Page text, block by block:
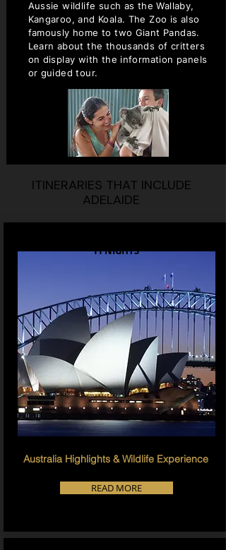
Aussie wildlife such as the Wallaby,
Kangaroo, and Koala. The Zoo is also
famously home to two Giant Pandas.
Learn about the thousands of critters
on display with the information panels
or guided tour.
ITINERARIES THAT INCLUDE
ADELAIDE
11 NIGHTS
Australia Highlights & Wildlife Experience
READ MORE